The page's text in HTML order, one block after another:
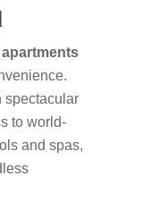
spectacular
to world-
and spas,